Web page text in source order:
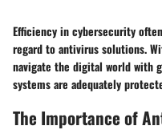
Efficiency in cybersecurity
regard to antivirus solutions.
navigate the digital world with
systems are adequately
The Importance of